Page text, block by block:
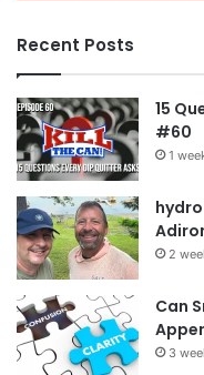
Recent Posts
15
#60
1
2
Can
3